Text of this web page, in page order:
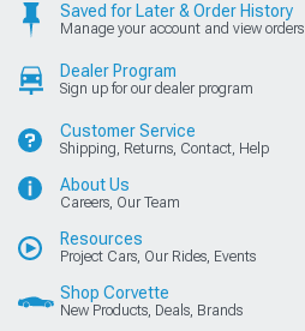
Saved for Later & Order History
Manage your account and view orders
Dealer Program
Sign up for our dealer program
Customer Service
Shipping, Returns, Contact, Help
About Us
Careers, Our Team
Resources
Project Cars, Our Rides, Events
Shop Corvette
New Products, Deals, Brands